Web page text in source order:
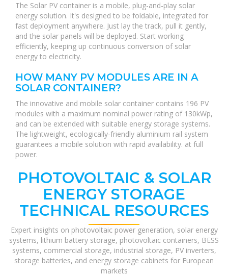
The Solar PV container is a mobile, plug-and-play solar
energy solution. It's designed to be foldable, integrated for
fast deployment anywhere. Just lay the track, pull it gently,
and the solar panels will be deployed. Start working
efficiently, keeping up continuous conversion of solar
energy to electricity.
HOW MANY PV MODULES ARE IN A
SOLAR CONTAINER?
The innovative and mobile solar container contains 196 PV
modules with a maximum nominal power rating of 130kWp,
and can be extended with suitable energy storage systems.
The lightweight, ecologically-friendly aluminium rail system
guarantees a mobile solution with rapid availability. at full
power.
PHOTOVOLTAIC & SOLAR
ENERGY STORAGE
TECHNICAL RESOURCES
Expert insights on photovoltaic power generation, solar energy
systems, lithium battery storage, photovoltaic containers, BESS
systems, commercial storage, industrial storage, PV inverters,
storage batteries, and energy storage cabinets for European
markets